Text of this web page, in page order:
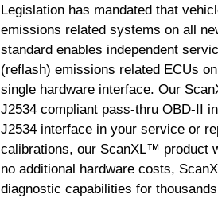
Legislation has mandated that
emissions related systems on all
standard enables independent
(reflash) emissions related ECUs
single hardware interface. Our
J2534 compliant pass-thru OBD-II
J2534 interface in your service or
calibrations, our ScanXL™ product
no additional hardware costs,
diagnostic capabilities for